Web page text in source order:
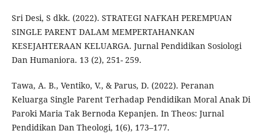
Sri Desi, S dkk. (2022). STRATEGI NAFKAH PEREMPUAN
SINGLE PARENT DALAM MEMPERTAHANKAN
KESEJAHTERAAN KELUARGA. Jurnal Pendidikan Sosiologi
Dan Humaniora. 13 (2), 251- 259.
Tawa, A. B., Ventiko, V., & Parus, D. (2022). Peranan
Keluarga Single Parent Terhadap Pendidikan Moral Anak Di
Paroki Maria Tak Bernoda Kepanjen. In Theos: Jurnal
Pendidikan Dan Theologi, 1(6), 173–177.